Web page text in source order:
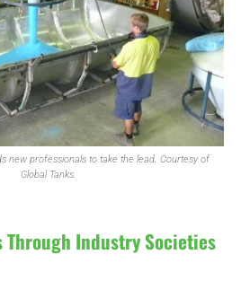
new professionals to take the lead. Courtesy of
Global Tanks.
Industry Societies